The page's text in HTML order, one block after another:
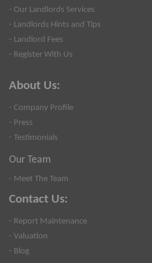
- Our Landlords Services
- Landlords Hints and Tips
- Landlord Fees
- Register With Us
About Us:
- Company Profile
- Press
- Testimonials
Our Team
- Meet The Team
Contact Us:
- Report Maintenance
- Valuation
- Blog